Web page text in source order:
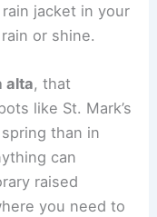
jacket in your
or shine.
alta, that
like St. Mark’s
than in
can
raised
you need to